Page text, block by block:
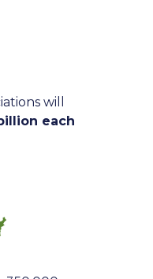
will
each